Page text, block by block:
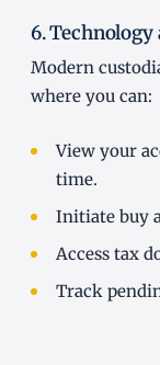
6.
Modern
where you can:
View your
time.
Initiate buy
Access tax
Track